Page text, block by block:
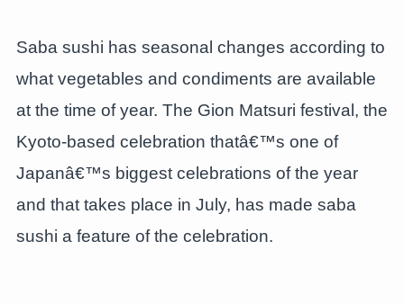
Saba sushi has seasonal changes according to
what vegetables and condiments are available
at the time of year. The Gion Matsuri festival, the
Kyoto-based celebration thatâ€™s one of
Japanâ€™s biggest celebrations of the year
and that takes place in July, has made saba
sushi a feature of the celebration.